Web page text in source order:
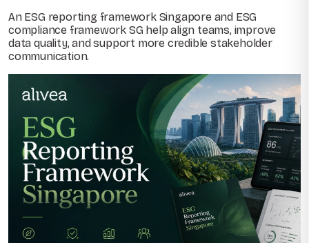
An ESG reporting framework Singapore and ESG
compliance framework SG help align teams, improve
data quality, and support more credible stakeholder
communication.